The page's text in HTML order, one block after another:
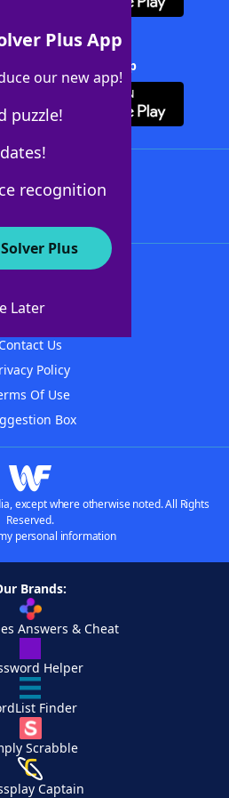
Plus App
our new app!
puzzle!
recognition
Plus
Later
Solver + App
WordFinder
Contact Us
Policy
Of Use
Box
except where otherwise noted. All Rights
Reserved.
personal information
Brands:
Answers & Cheat
Helper
Finder
Scrabble
Captain